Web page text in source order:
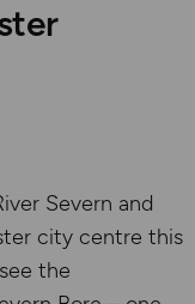
Severn and
city centre this
the